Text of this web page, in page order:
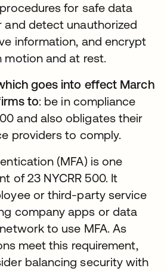
for safe data
and detect unauthorized
information, and encrypt
motion and at rest.
goes into effect March
to: be in compliance
and also obligates their
providers to comply.
(MFA) is one
of 23 NYCRR 500. It
or third-party service
company apps or data
to use MFA. As
meet this requirement,
balancing security with